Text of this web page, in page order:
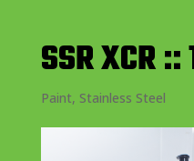
SSR XCR
Paint, Stainless Steel